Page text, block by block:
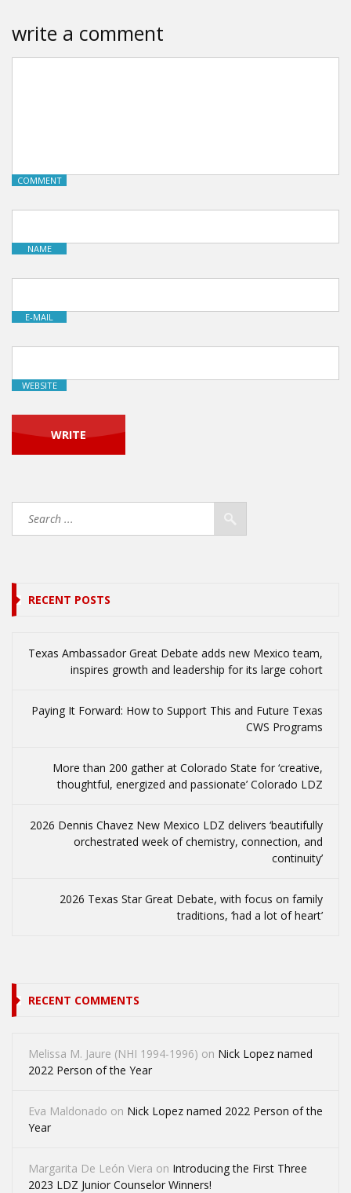
write a comment
COMMENT
NAME
E-MAIL
WEBSITE
RECENT POSTS
Texas Ambassador Great Debate adds new Mexico team,
inspires growth and leadership for its large cohort
Paying It Forward: How to Support This and Future Texas
CWS Programs
More than 200 gather at Colorado State for ‘creative,
thoughtful, energized and passionate’ Colorado LDZ
2026 Dennis Chavez New Mexico LDZ delivers ‘beautifully
orchestrated week of chemistry, connection, and
continuity’
2026 Texas Star Great Debate, with focus on family
traditions, ‘had a lot of heart’
RECENT COMMENTS
Melissa M. Jaure (NHI 1994-1996) on Nick Lopez named
2022 Person of the Year
Eva Maldonado on Nick Lopez named 2022 Person of the
Year
Margarita De León Viera on Introducing the First Three
2023 LDZ Junior Counselor Winners!